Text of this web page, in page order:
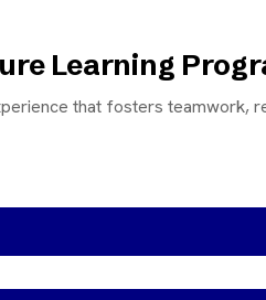
Learning
that fosters teamwork,